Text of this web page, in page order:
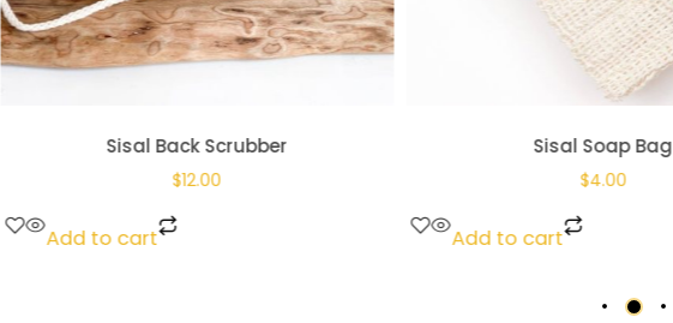
Sisal Back Scrubber
$12.00
Add to cart
Sisal Soap Bag
$4.00
Add to cart